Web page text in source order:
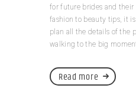
for future brides and their
fashion to beauty tips, it
plan all the details of the
walking to the big
Read more